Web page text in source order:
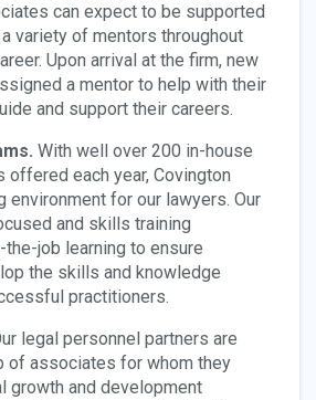
can expect to be supported
variety of mentors throughout
Upon arrival at the firm, new
a mentor to help with their
and support their careers.
With well over 200 in-house
offered each year, Covington
environment for our lawyers. Our
and skills training
job learning to ensure
the skills and knowledge
practitioners.
legal personnel partners are
of associates for whom they
growth and development